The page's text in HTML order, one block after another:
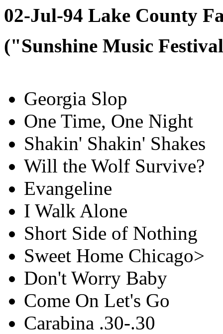
02-Jul-94 Lake County
("Sunshine Music
Georgia Slop
One Time, One Night
Shakin' Shakin' Shakes
Will the Wolf Survive?
Evangeline
I Walk Alone
Short Side of Nothing
Sweet Home Chicago>
Don't Worry Baby
Come On Let's Go
Carabina .30-.30